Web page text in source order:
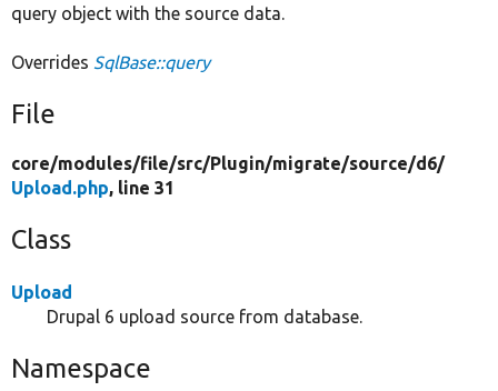
query object with the source data.
Overrides SqlBase::query
File
core/modules/file/src/Plugin/migrate/source/d6/
Upload.php, line 31
Class
Upload
Drupal 6 upload source from database.
Namespace